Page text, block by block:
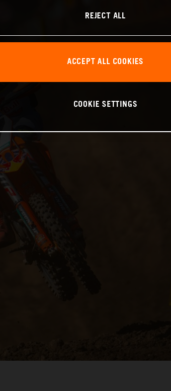
REJECT ALL
ACCEPT ALL COOKIES
COOKIE SETTINGS